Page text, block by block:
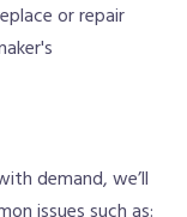
or repair
demand, we’ll